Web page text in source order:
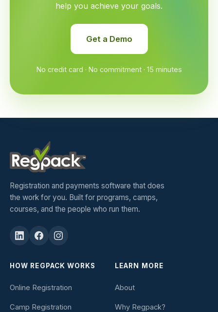
help you achieve your goals.
Get a Demo
No credit card · No commitment · 15 minutes
Registration and payments software that does
the work for you. Built for programs, camps,
courses, and the people who run them.
HOW REGPACK WORKS
Online Registration
Camp Registration
LEARN MORE
About
Why Regpack?